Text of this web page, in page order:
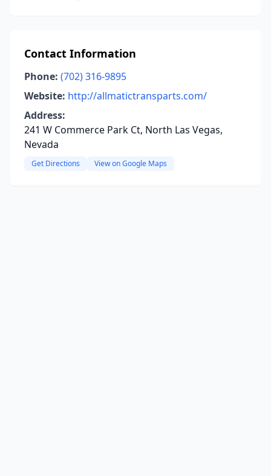
Contact Information
Phone: (702) 316-9895
Website: http://allmatictransparts.com/
Address:
241 W Commerce Park Ct, North Las Vegas,
Nevada
Get Directions View on Google Maps